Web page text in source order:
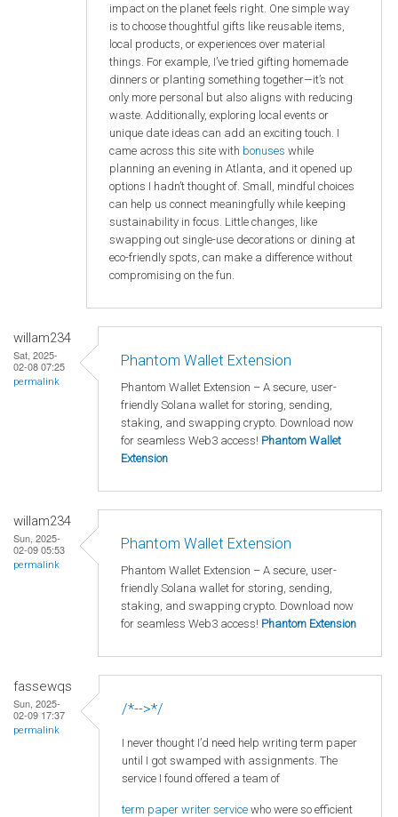
impact on the planet feels right. One simple way
is to choose thoughtful gifts like reusable items,
local products, or experiences over material
things. For example, I’ve tried gifting homemade
dinners or planting something together—it’s not
only more personal but also aligns with reducing
waste. Additionally, exploring local events or
unique date ideas can add an exciting touch. I
came across this site with bonuses while
planning an evening in Atlanta, and it opened up
options I hadn’t thought of. Small, mindful choices
can help us connect meaningfully while keeping
sustainability in focus. Little changes, like
swapping out single-use decorations or dining at
eco-friendly spots, can make a difference without
compromising on the fun.
willam234
Sat, 2025-
02-08 07:25
permalink
Phantom Wallet Extension
Phantom Wallet Extension – A secure, user-
friendly Solana wallet for storing, sending,
staking, and swapping crypto. Download now
for seamless Web3 access! Phantom Wallet
Extension
willam234
Sun, 2025-
02-09 05:53
permalink
Phantom Wallet Extension
Phantom Wallet Extension – A secure, user-
friendly Solana wallet for storing, sending,
staking, and swapping crypto. Download now
for seamless Web3 access! Phantom Extension
fassewqs
Sun, 2025-
02-09 17:37
permalink
/*-->*/
I never thought I’d need help writing term paper
until I got swamped with assignments. The
service I found offered a team of
term paper writer service who were so efficient